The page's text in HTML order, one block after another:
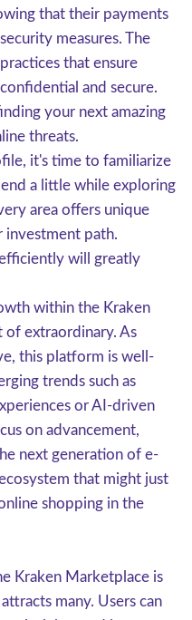
that their payments
measures. The
that ensure
and secure.
your next amazing
threats.
it's time to familiarize
a little while exploring
area offers unique
investment path.
will greatly
within the Kraken
of extraordinary. As
this platform is well-
trends such as
or AI-driven
on advancement,
next generation of e-
that might just
shopping in the
Kraken Marketplace is
many. Users can